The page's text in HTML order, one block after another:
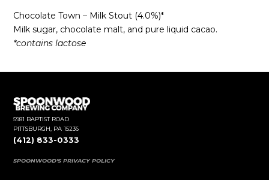
Chocolate Town – Milk Stout (4.0%)*
Milk sugar, chocolate malt, and pure liquid cacao.
*contains lactose
5981 BAPTIST ROAD
PITTSBURGH, PA 15236
(412) 833-0333
SPOONWOOD'S PRIVACY POLICY